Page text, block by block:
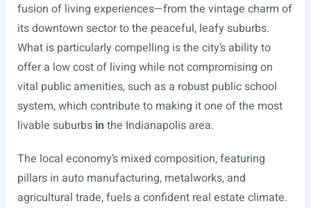
fusion of living experiences—from the vintage charm of
its downtown sector to the peaceful, leafy suburbs.
What is particularly compelling is the city’s ability to
offer a low cost of living while not compromising on
vital public amenities, such as a robust public school
system, which contribute to making it one of the most
livable suburbs in the Indianapolis area.
The local economy’s mixed composition, featuring
pillars in auto manufacturing, metalworks, and
agricultural trade, fuels a confident real estate climate.